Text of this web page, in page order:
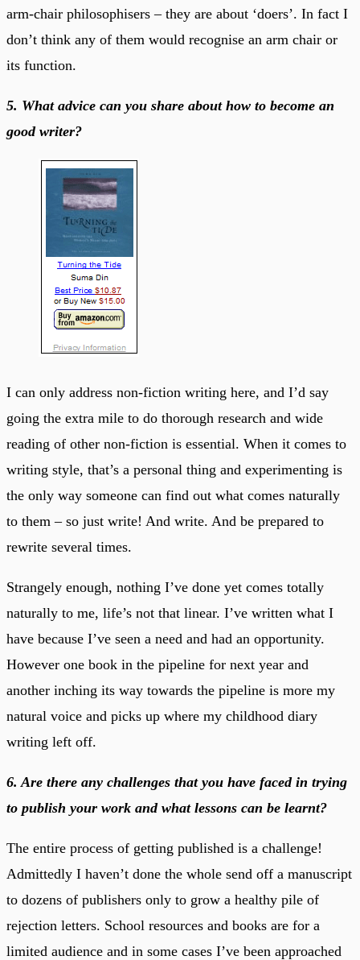
arm-chair philosophisers – they are about ‘doers’. In fact I
don’t think any of them would recognise an arm chair or
its function.
5. What advice can you share about how to become an
good writer?
I can only address non-fiction writing here, and I’d say
going the extra mile to do thorough research and wide
reading of other non-fiction is essential. When it comes to
writing style, that’s a personal thing and experimenting is
the only way someone can find out what comes naturally
to them – so just write! And write. And be prepared to
rewrite several times.
Strangely enough, nothing I’ve done yet comes totally
naturally to me, life’s not that linear. I’ve written what I
have because I’ve seen a need and had an opportunity.
However one book in the pipeline for next year and
another inching its way towards the pipeline is more my
natural voice and picks up where my childhood diary
writing left off.
6. Are there any challenges that you have faced in trying
to publish your work and what lessons can be learnt?
The entire process of getting published is a challenge!
Admittedly I haven’t done the whole send off a manuscript
to dozens of publishers only to grow a healthy pile of
rejection letters. School resources and books are for a
limited audience and in some cases I’ve been approached